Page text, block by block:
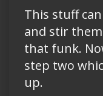
This stuff
and stir
that funk.
step two
up.